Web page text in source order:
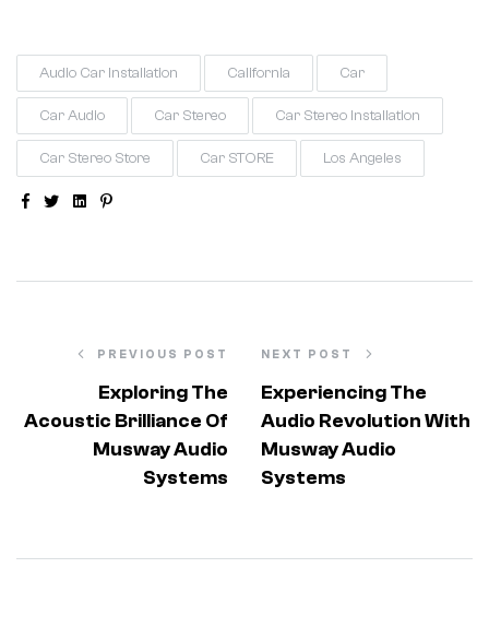
Audio Car Installation California Car
Car Audio Car Stereo Car Stereo Installation
Car Stereo Store Car STORE Los Angeles
FacebookTwitterLinkedin
Pinterest
PREVIOUS POST
Exploring The
Acoustic Brilliance Of
Musway Audio
Systems
NEXT POST
Experiencing The
Audio Revolution With
Musway Audio
Systems